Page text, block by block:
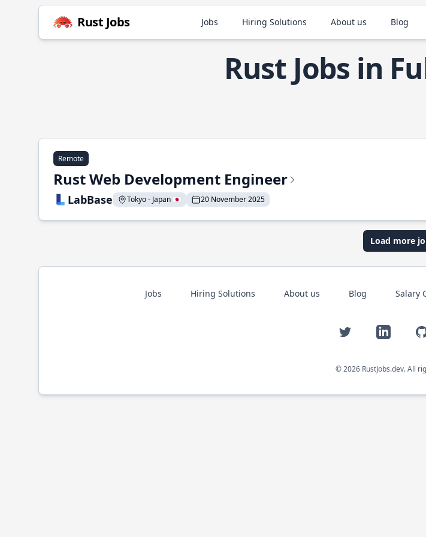
Rust Jobs Jobs Hiring Solutions About us Blog
Rust Jobs in
Remote
Rust Web Development Engineer
LabBase Tokyo - Japan 🇯🇵 20 November 2025
Load more
Jobs Hiring Solutions About us Blog Salary
Twitter LinkedIn
© 2026 RustJobs.dev. All